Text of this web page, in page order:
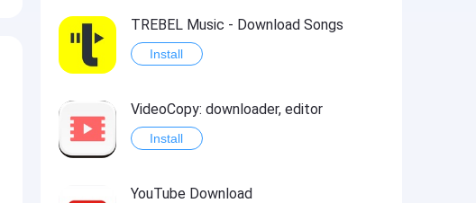
TREBEL Music - Download Songs
Install
VideoCopy: downloader, editor
Install
YouTube Download